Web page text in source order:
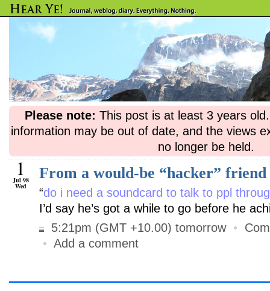
Please note: This post is at least 3 years
information may be out of date, and the views
no longer be held.
1
Jul 98
Wed
From a would-be “hacker”
“do i need a soundcard to talk to ppl
I’d say he’s got a while to go before he
5:21pm (GMT +10.00) tomorrow •
• Add a comment